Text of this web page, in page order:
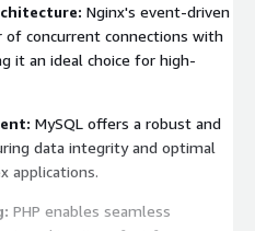
Nginx's event-driven
of concurrent connections with
it an ideal choice for high-
MySQL offers a robust and
data integrity and optimal
applications.
PHP enables seamless